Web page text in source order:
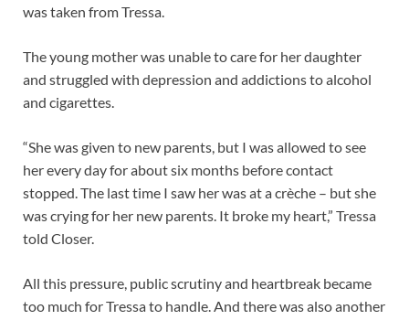
was taken from Tressa.
The young mother was unable to care for her daughter
and struggled with depression and addictions to alcohol
and cigarettes.
“She was given to new parents, but I was allowed to see
her every day for about six months before contact
stopped. The last time I saw her was at a crèche – but she
was crying for her new parents. It broke my heart,” Tressa
told Closer.
All this pressure, public scrutiny and heartbreak became
too much for Tressa to handle. And there was also another